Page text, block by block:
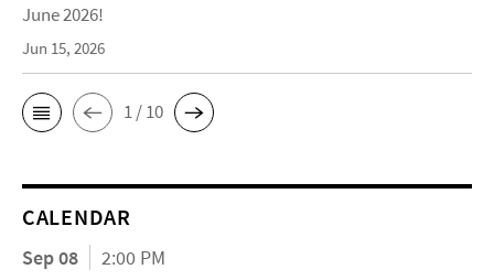
June 2026!
Jun 15, 2026
1 / 10
CALENDAR
Sep 08
2:00 PM